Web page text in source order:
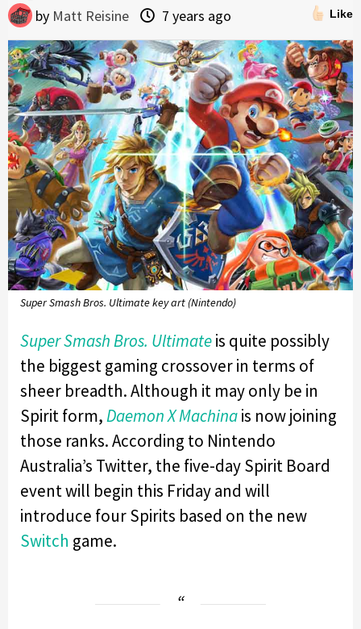
Like
by Matt Reisine 7 years ago
Super Smash Bros. Ultimate key art (Nintendo)
Super Smash Bros. Ultimateis quite possibly
the biggest gaming crossover in terms of
sheer breadth. Although it may only be in
Spirit form,Daemon X Machinais now joining
those ranks. According to Nintendo
Australia’s Twitter, the five-day Spirit Board
event will begin this Friday and will
introduce four Spirits based on the new
Switch game.